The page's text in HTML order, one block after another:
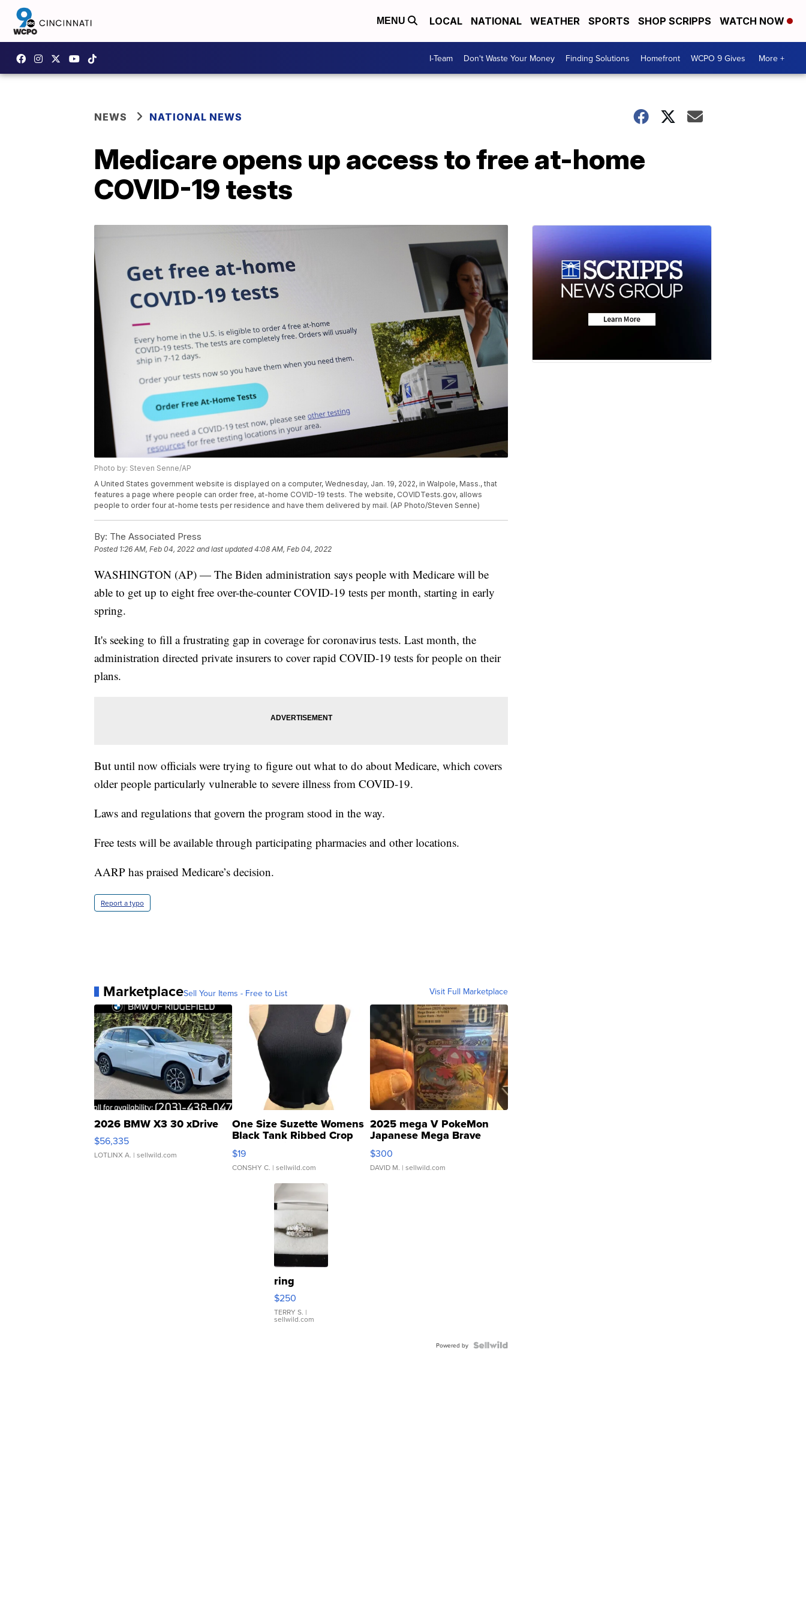
MENU LOCAL NATIONAL WEATHER SPORTS SHOP SCRIPPS WATCH NOW
I-Team Don't Waste Your Money Finding Solutions Homefront WCPO 9 Gives More +
NEWS NATIONAL NEWS
Medicare opens up access to free at-home
COVID-19 tests
Photo by: Steven Senne/AP
A United States government website is displayed on a computer, Wednesday, Jan. 19, 2022, in Walpole, Mass., that
features a page where people can order free, at-home COVID-19 tests. The website, COVIDTests.gov, allows
people to order four at-home tests per residence and have them delivered by mail. (AP Photo/Steven Senne)
By: The Associated Press
Posted 1:26 AM, Feb 04, 2022 and last updated 4:08 AM, Feb 04, 2022
WASHINGTON (AP) — The Biden administration says people with Medicare will be
able to get up to eight free over-the-counter COVID-19 tests per month, starting in early
spring.
It's seeking to fill a frustrating gap in coverage for coronavirus tests. Last month, the
administration directed private insurers to cover rapid COVID-19 tests for people on their
plans.
But until now officials were trying to figure out what to do about Medicare, which covers
older people particularly vulnerable to severe illness from COVID-19.
Laws and regulations that govern the program stood in the way.
Free tests will be available through participating pharmacies and other locations.
AARP has praised Medicare’s decision.
Report a typo
MarketplaceSell Your Items - Free to List Visit Full Marketplace
2026 BMW X3 30 xDrive
$56,335
LOTLINX A. | sellwild.com
One Size Suzette Womens
Black Tank Ribbed Crop
Asymmetrical ...
$19
CONSHY C. | sellwild.com
2025 mega V PokeMon
Japanese Mega Brave
076/063 Super Rare H...
$300
DAVID M. | sellwild.com
ring
$250
TERRY S. |
sellwild.com
Powered by